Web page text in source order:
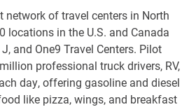
network of travel centers in North
locations in the U.S. and Canada
and One9 Travel Centers. Pilot
professional truck drivers, RV,
day, offering gasoline and diesel
like pizza, wings, and breakfast